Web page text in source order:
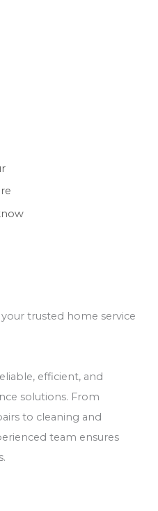
trusted home service
efficient, and
solutions. From
to cleaning and
team ensures